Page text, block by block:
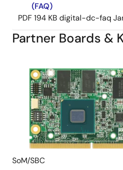
(FAQ)
PDF 194 KB digital-dc-faq
Partner Boards &
SoM/SBC